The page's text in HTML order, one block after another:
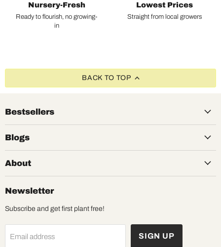
Nursery-Fresh
Ready to flourish, no growing-
in
Lowest Prices
Straight from local growers
BACK TO TOP
Bestsellers
Blogs
About
Newsletter
Subscribe and get first plant free!
Email address SIGN UP